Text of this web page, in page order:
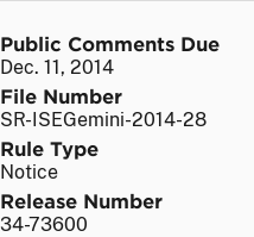
Public Comments Due
Dec. 11, 2014
File Number
SR-ISEGemini-2014-28
Rule Type
Notice
Release Number
34-73600